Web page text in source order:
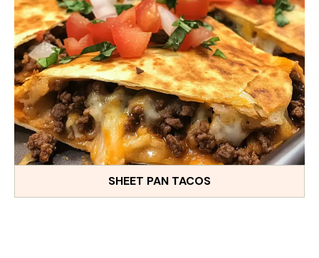
SHEET PAN TACOS